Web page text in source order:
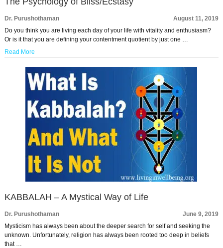
Dr. Purushothaman
August 11, 2019
Do you think you are living each day of your life with vitality and enthusiasm?
Or is it that you are defining your contentment quotient by just one …
Read More
KABBALAH – A Mystical Way of Life
Dr. Purushothaman
June 9, 2019
Mysticism has always been about the deeper search for self and seeking the
unknown. Unfortunately, religion has always been rooted too deep in beliefs
that …